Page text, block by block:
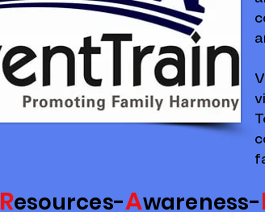
Resources-Awareness-